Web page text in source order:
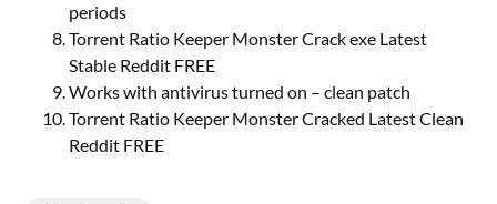
periods
Torrent Ratio Keeper Monster Crack exe Latest
Stable Reddit FREE
Works with antivirus turned on – clean patch
Torrent Ratio Keeper Monster Cracked Latest Clean
Reddit FREE